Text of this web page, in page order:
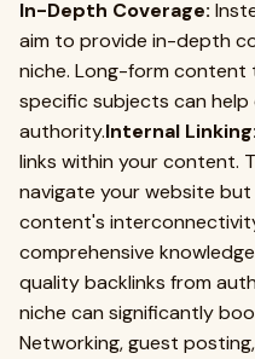
In-Depth Coverage:
aim to provide in-depth
niche. Long-form
specific subjects can
authority.Internal Linking:
links within your content.
navigate your website
content's
comprehensive
quality backlinks from
niche can significantly
Networking, guest